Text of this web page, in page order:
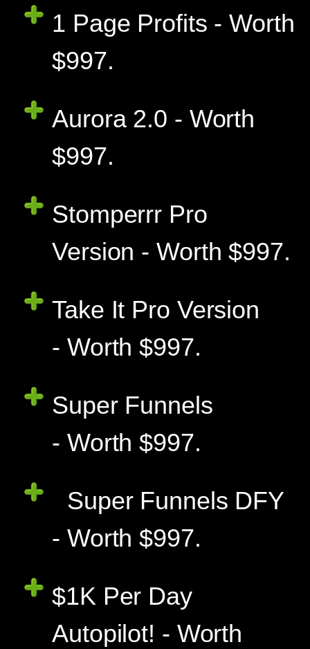
1 Page Profits - Worth
$997.
Aurora 2.0 - Worth
$997.
Stomperrr Pro
Version - Worth $997.
Take It Pro Version
- Worth $997.
Super Funnels
- Worth $997.
Super Funnels DFY
- Worth $997.
$1K Per Day
Autopilot! - Worth